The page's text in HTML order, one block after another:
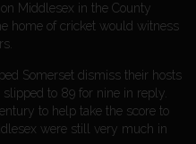
Middlesex in the County
home of cricket would witness
Somerset dismiss their hosts
to 89 for nine in reply.
to help take the score to
were still very much in